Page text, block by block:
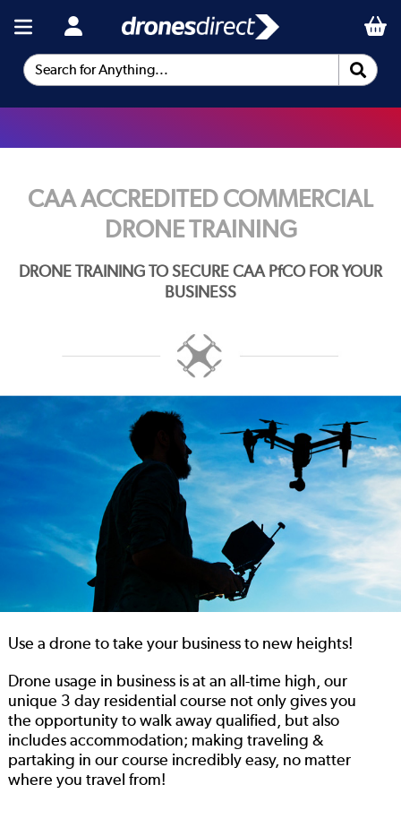
Search for Anything...
CAA ACCREDITED COMMERCIAL
DRONE TRAINING
DRONE TRAINING TO SECURE CAA PfCO FOR YOUR
BUSINESS
Use a drone to take your business to new heights!
Drone usage in business is at an all-time high, our
unique 3 day residential course not only gives you
the opportunity to walk away qualified, but also
includes accommodation; making traveling &
partaking in our course incredibly easy, no matter
where you travel from!